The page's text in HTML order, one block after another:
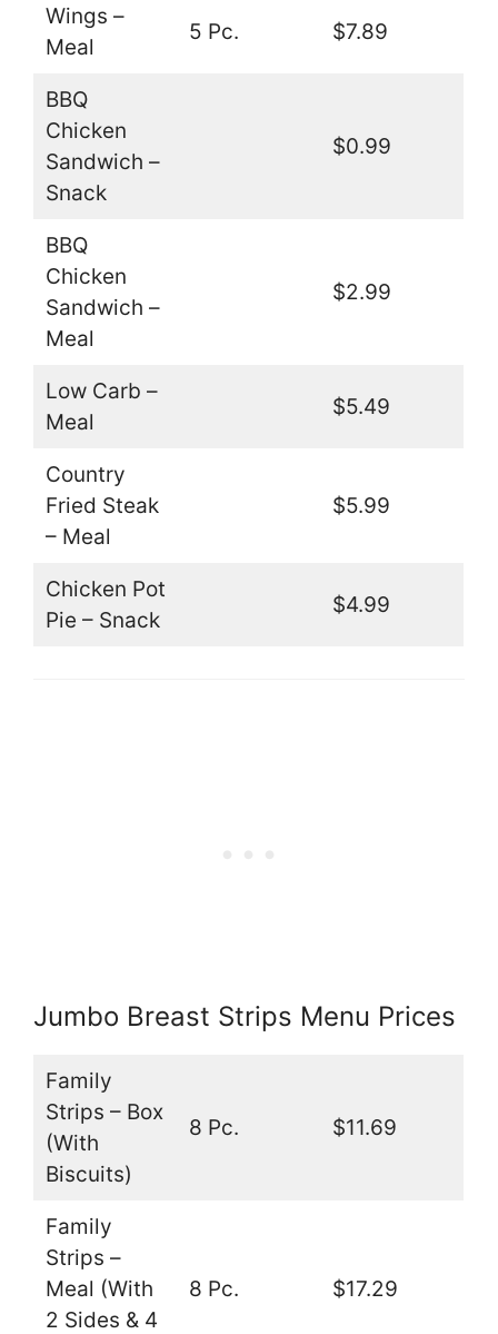
Wings –
Meal
5 Pc. $7.89
BBQ
Chicken
Sandwich –
Snack
$0.99
BBQ
Chicken
Sandwich –
Meal
$2.99
Low Carb –
Meal
$5.49
Country
Fried Steak
– Meal
$5.99
Chicken Pot
Pie – Snack
$4.99
Jumbo Breast Strips Menu Prices
Family
Strips – Box
(With
Biscuits)
8 Pc. $11.69
Family
Strips –
Meal (With
2 Sides & 4
8 Pc. $17.29